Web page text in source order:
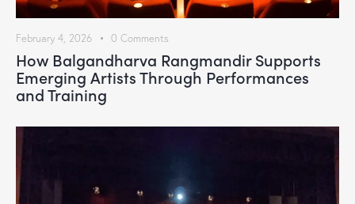
February 4, 2026 0 Comments
How Balgandharva Rangmandir Supports
Emerging Artists Through Performances
and Training